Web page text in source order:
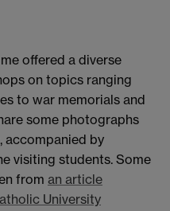
offered a diverse
on topics ranging
to war memorials and
some photographs
accompanied by
visiting students. Some
from an article
University